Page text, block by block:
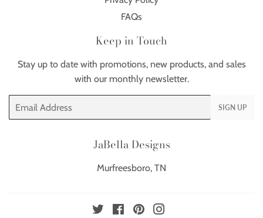
FAQs
Keep in Touch
Stay up to date with promotions, new products, and sales
with our monthly newsletter.
Email
SIGN UP
JaBella Designs
Murfreesboro, TN
Twitter FacebookPinterest